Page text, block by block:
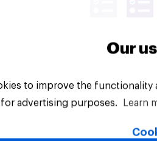
All Rights Reserved.
Our
to improve the
advertising purposes.
Learn